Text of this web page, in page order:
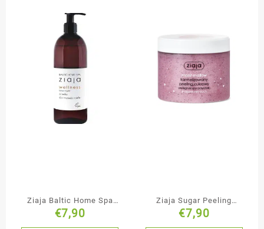
Ziaja Baltic Home Spa
Massage Oil
€7,90
Ziaja Sugar Peeling
Marshmallow
€7,90